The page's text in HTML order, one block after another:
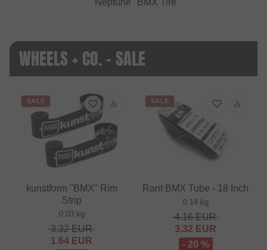
WHEELS + CO. - SALE
SALE
kunstform "BMX" Rim
Strip
0.03 kg
3.32EUR
1.64 EUR
SALE
Rant BMX Tube - 18 Inch
0.14 kg
4.16EUR
3.32 EUR
- 20 %